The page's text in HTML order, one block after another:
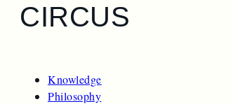
CIRCUS
Knowledge
Philosophy